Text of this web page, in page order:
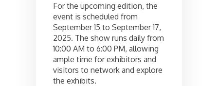
For the upcoming edition, the
event is scheduled from
September 15 to September 17,
2025. The show runs daily from
10:00 AM to 6:00 PM, allowing
ample time for exhibitors and
visitors to network and explore
the exhibits.